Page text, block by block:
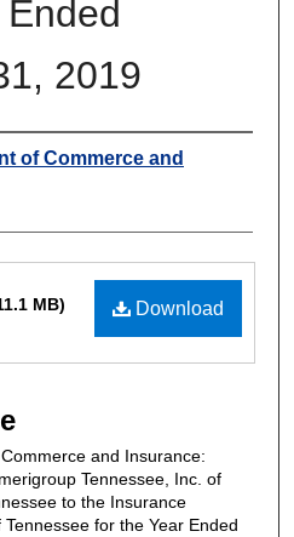
2019
of Commerce and
Download
MB)
and Insurance:
Tennessee, Inc. of
to the Insurance
for the Year Ended